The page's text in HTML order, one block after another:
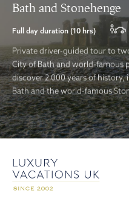
Bath and Stonehenge
Full day duration (10 hrs)
Private driver-guided tour to
City of Bath and world-famous
discover 2,000 years of
Bath and the world-famous